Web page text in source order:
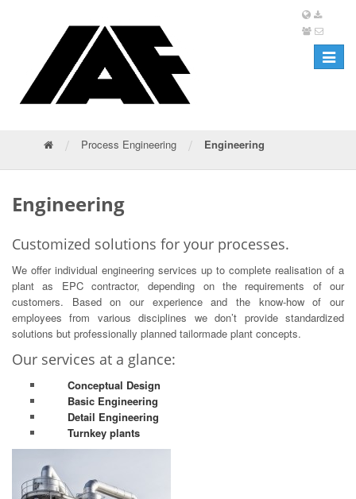
Toggle
/ Process Engineering / Engineering
Engineering
Customized solutions for your processes.
We offer individual engineering services up to complete realisation of a
plant as EPC contractor, depending on the requirements of our
customers. Based on our experience and the know-how of our
employees from various disciplines we don’t provide standardized
solutions but professionally planned tailormade plant concepts.
Our services at a glance:
Conceptual Design
Basic Engineering
Detail Engineering
Turnkey plants